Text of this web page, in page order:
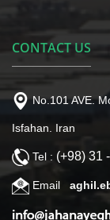
CONTACT US
No.101 AVE.
Isfahan. Iran
Tel : (+98) 31
Email